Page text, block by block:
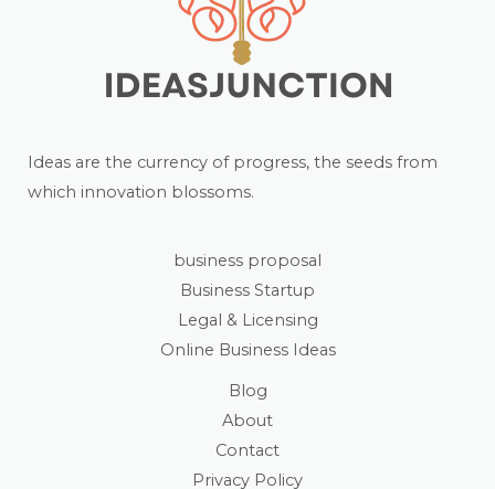
Ideas are the currency of progress, the seeds from
which innovation blossoms.
business proposal
Business Startup
Legal & Licensing
Online Business Ideas
Blog
About
Contact
Privacy Policy